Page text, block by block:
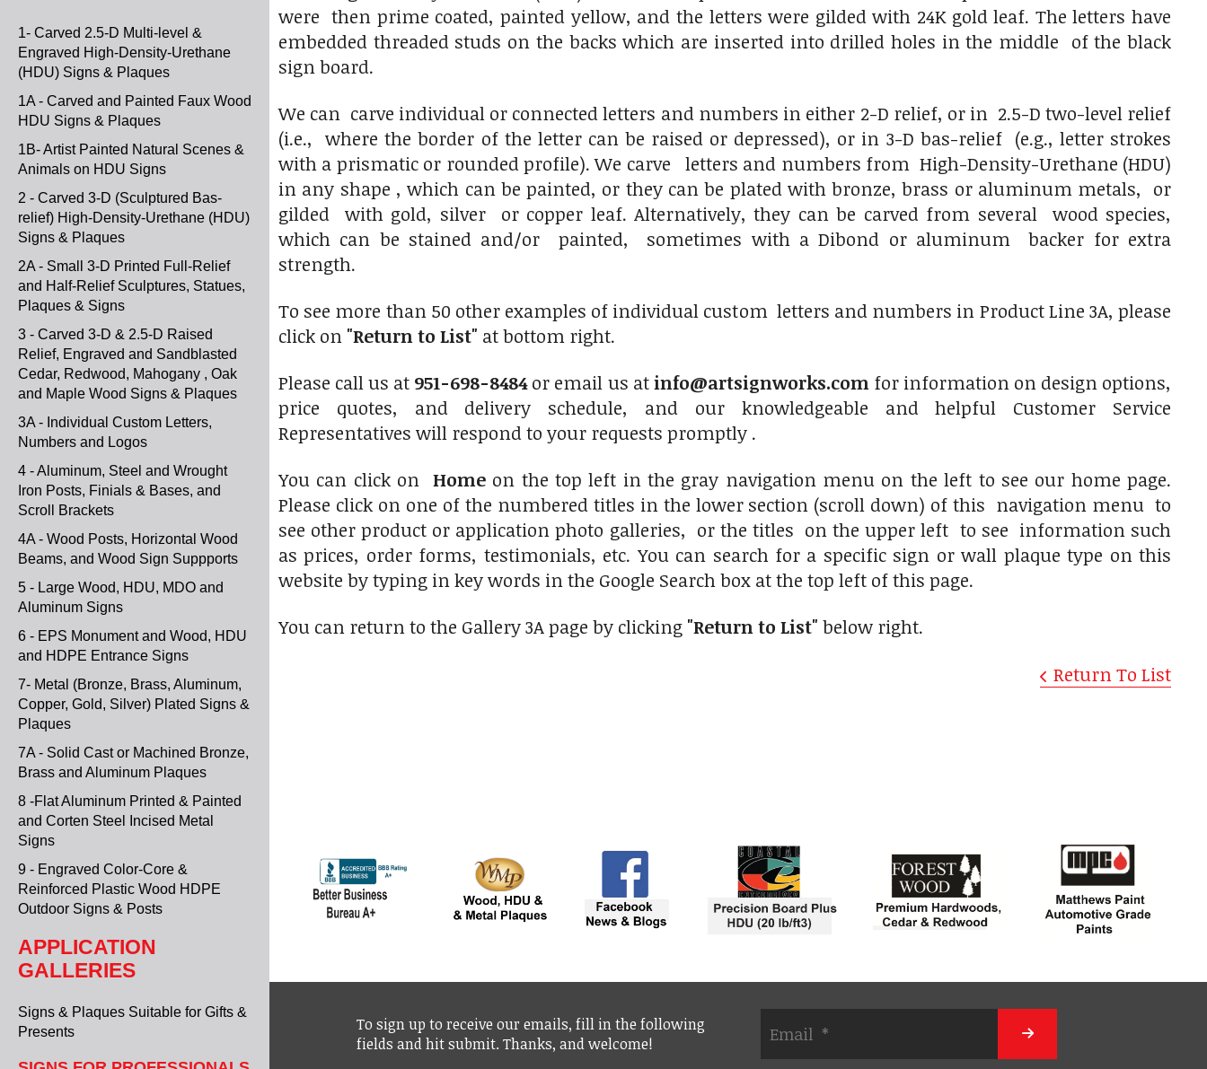
1- Carved 2.5-D Multi-level &
Engraved High-Density-Urethane
(HDU) Signs & Plaques
1A - Carved and Painted Faux Wood
HDU Signs & Plaques
1B- Artist Painted Natural Scenes &
Animals on HDU Signs
2 - Carved 3-D (Sculptured Bas-
relief) High-Density-Urethane (HDU)
Signs & Plaques
2A - Small 3-D Printed Full-Relief
and Half-Relief Sculptures, Statues,
Plaques & Signs
3 - Carved 3-D & 2.5-D Raised
Relief, Engraved and Sandblasted
Cedar, Redwood, Mahogany , Oak
and Maple Wood Signs & Plaques
3A - Individual Custom Letters,
Numbers and Logos
4 - Aluminum, Steel and Wrought
Iron Posts, Finials & Bases, and
Scroll Brackets
4A - Wood Posts, Horizontal Wood
Beams, and Wood Sign Suppports
5 - Large Wood, HDU, MDO and
Aluminum Signs
6 - EPS Monument and Wood, HDU
and HDPE Entrance Signs
7- Metal (Bronze, Brass, Aluminum,
Copper, Gold, Silver) Plated Signs &
Plaques
7A - Solid Cast or Machined Bronze,
Brass and Aluminum Plaques
8 -Flat Aluminum Printed & Painted
and Corten Steel Incised Metal
Signs
9 - Engraved Color-Core &
Reinforced Plastic Wood HDPE
Outdoor Signs & Posts
APPLICATION
GALLERIES
Signs & Plaques Suitable for Gifts &
Presents
were then prime coated, painted yellow, and the letters were gilded with 24K gold leaf. The letters have
embedded threaded studs on the backs which are inserted into drilled holes in the middle of the black
sign board.
We can carve individual or connected letters and numbers in either 2-D relief, or in 2.5-D two-level relief
(i.e., where the border of the letter can be raised or depressed), or in 3-D bas-relief (e.g., letter strokes
with a prismatic or rounded profile). We carve letters and numbers from High-Density-Urethane (HDU)
in any shape , which can be painted, or they can be plated with bronze, brass or aluminum metals, or
gilded with gold, silver or copper leaf. Alternatively, they can be carved from several wood species,
which can be stained and/or painted, sometimes with a Dibond or aluminum backer for extra
strength.
To see more than 50 other examples of individual custom letters and numbers in Product Line 3A, please
click on "Return to List" at bottom right.
Please call us at 951-698-8484or email us atinfo@artsignworks.comfor information on design options,
price quotes, and delivery schedule, and our knowledgeable and helpful Customer Service
Representatives will respond to your requests promptly .
You can click on Home on the top left in the gray navigation menu on the left to see our home page.
Please click on one of the numbered titles in the lower section (scroll down) of this navigation menu to
see other product or application photo galleries, or the titles on the upper left to see information such
as prices, order forms, testimonials, etc. You can search for a specific sign or wall plaque type on this
website by typing in key words in the Google Search box at the top left of this page.
You can return to the Gallery 3A page by clicking "Return to List" below right.
Return To List
To sign up to receive our emails, fill in the following
fields and hit submit. Thanks, and welcome!